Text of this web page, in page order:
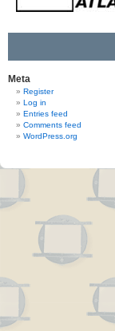
Meta
Register
Log in
Entries feed
Comments feed
WordPress.org